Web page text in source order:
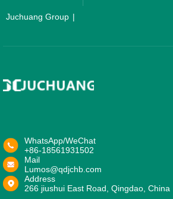
Juchuang Group
WhatsApp/WeChat
+86-18561931502
Mail
Lumos@qdjchb.com
Address
266 jiushui East Road, Qingdao, China